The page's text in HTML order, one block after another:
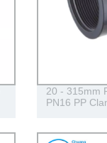
20 - 315mm
PN16 PP